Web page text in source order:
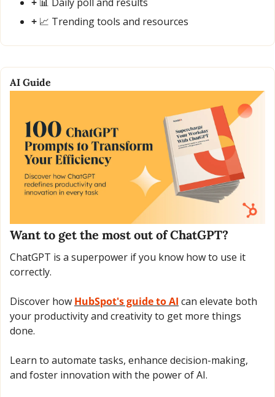
+ 📈 Trending tools and resources
AI Guide
Want to get the most out of ChatGPT?
ChatGPT is a superpower if you know how to use it
correctly.
Discover how HubSpot's guide to AI can elevate both
your productivity and creativity to get more things
done.
Learn to automate tasks, enhance decision-making,
and foster innovation with the power of AI.